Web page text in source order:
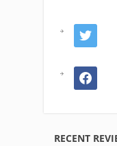
twitter
facebook
RECENT